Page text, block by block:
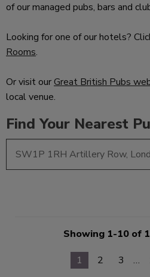
of our managed pubs, bars and
Looking for one of our hotels?
Rooms.
Or visit ourGreat British Pubs
local venue.
Find Your Nearest
Showing 1-10 of
1
2 3 …